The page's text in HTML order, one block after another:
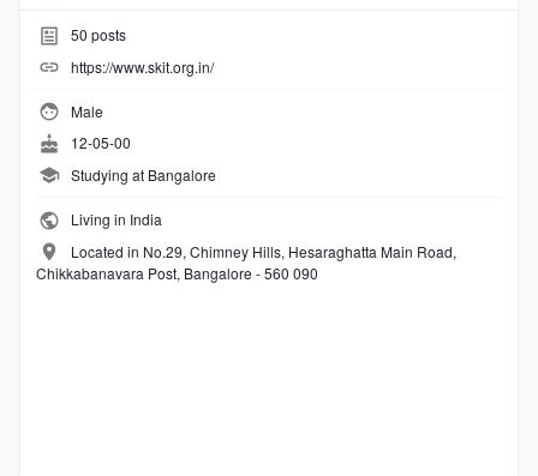
50 posts
https://www.skit.org.in/
Male
12-05-00
Studying at Bangalore
Living in India
Located in No.29, Chimney Hills, Hesaraghatta Main Road,
Chikkabanavara Post, Bangalore - 560 090